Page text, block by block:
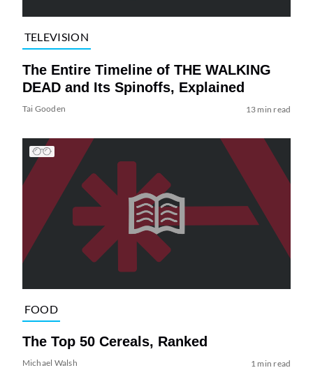
TELEVISION
The Entire Timeline of THE WALKING
DEAD and Its Spinoffs, Explained
Tai Gooden 13 min read
FOOD
The Top 50 Cereals, Ranked
Michael Walsh 1 min read